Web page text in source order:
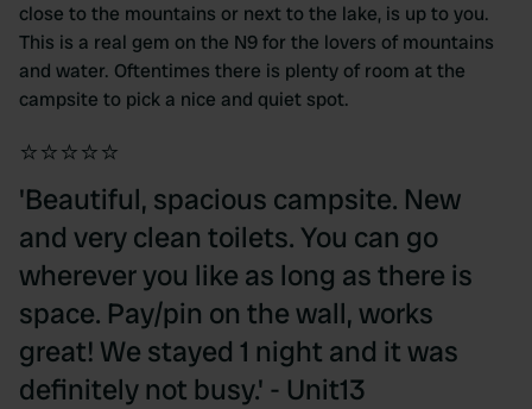
close to the mountains or next to the lake, is up to you.
This is a real gem on the N9 for the lovers of mountains
and water. Oftentimes there is plenty of room at the
campsite to pick a nice and quiet spot.
⭐⭐⭐⭐⭐
'Beautiful, spacious campsite. New
and very clean toilets. You can go
wherever you like as long as there is
space. Pay/pin on the wall, works
great! We stayed 1 night and it was
definitely not busy.' - Unit13